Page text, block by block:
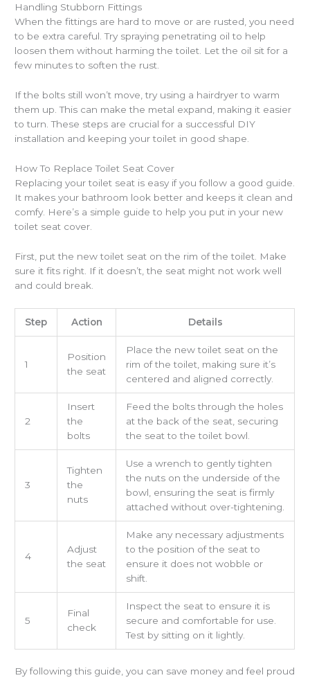
Handling Stubborn Fittings
When the fittings are hard to move or are rusted, you need
to be extra careful. Try spraying penetrating oil to help
loosen them without harming the toilet. Let the oil sit for a
few minutes to soften the rust.
If the bolts still won’t move, try using a hairdryer to warm
them up. This can make the metal expand, making it easier
to turn. These steps are crucial for a successful DIY
installation and keeping your toilet in good shape.
How To Replace Toilet Seat Cover
Replacing your toilet seat is easy if you follow a good guide.
It makes your bathroom look better and keeps it clean and
comfy. Here’s a simple guide to help you put in your new
toilet seat cover.
First, put the new toilet seat on the rim of the toilet. Make
sure it fits right. If it doesn’t, the seat might not work well
and could break.
Step Action Details
1
Position
the seat
Place the new toilet seat on the
rim of the toilet, making sure it’s
centered and aligned correctly.
2
Insert
the
bolts
Feed the bolts through the holes
at the back of the seat, securing
the seat to the toilet bowl.
3
Tighten
the
nuts
Use a wrench to gently tighten
the nuts on the underside of the
bowl, ensuring the seat is firmly
attached without over-tightening.
4
Adjust
the seat
Make any necessary adjustments
to the position of the seat to
ensure it does not wobble or
shift.
5
Final
check
Inspect the seat to ensure it is
secure and comfortable for use.
Test by sitting on it lightly.
By following this guide, you can save money and feel proud